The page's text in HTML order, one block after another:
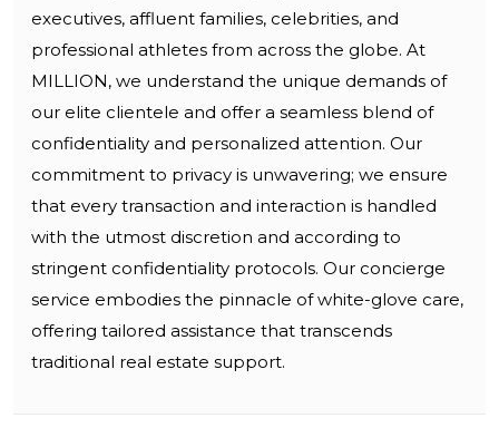
executives, affluent families, celebrities, and
professional athletes from across the globe. At
MILLION, we understand the unique demands of
our elite clientele and offer a seamless blend of
confidentiality and personalized attention. Our
commitment to privacy is unwavering; we ensure
that every transaction and interaction is handled
with the utmost discretion and according to
stringent confidentiality protocols. Our concierge
service embodies the pinnacle of white-glove care,
offering tailored assistance that transcends
traditional real estate support.